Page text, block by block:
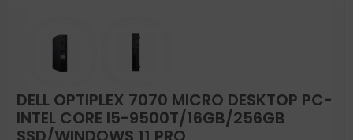
DELL OPTIPLEX 7070 MICRO DESKTOP PC-
INTEL CORE I5-9500T/16GB/256GB